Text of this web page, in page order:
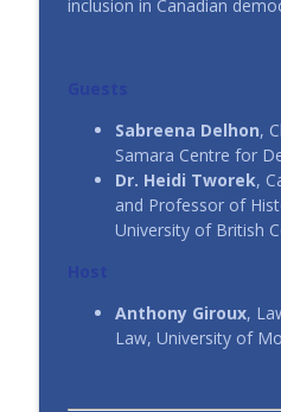
#111 | Left Out in
#110 | Teaching
CIAJ In All Fairness - ICAJ
#109 | Épisode 3:
CIAJ In All Fairness - ICAJ
inclusion in Canadian
Sabreena Delhon,
Samara Centre for
Dr. Heidi Tworek,
and Professor of
University of British
Anthony Giroux,
Law, University of